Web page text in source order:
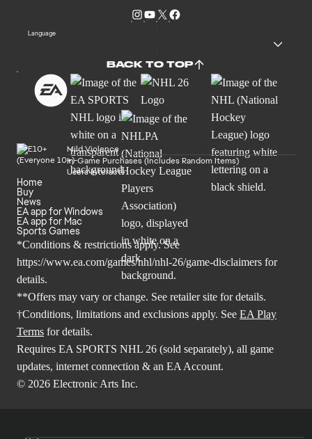
Language
BACK TO TOP
Mild Violence
In-Game Purchases (Includes Random Items)
Users Interact
Home
Buy
News
EA app for Windows
EA app for Mac
Sports Games
*Conditions & restrictions apply. See
https://www.ea.com/games/nhl/nhl-26/game-disclaimers for
details.
**Offers may vary or change. See retailer site for details.
†Conditions, limitations and exclusions apply. See EA Play
Terms for details.
Requires EA SPORTS NHL 26 (sold separately), all game
updates, internet connection & an EA Account.
© 2026 Electronic Arts Inc.